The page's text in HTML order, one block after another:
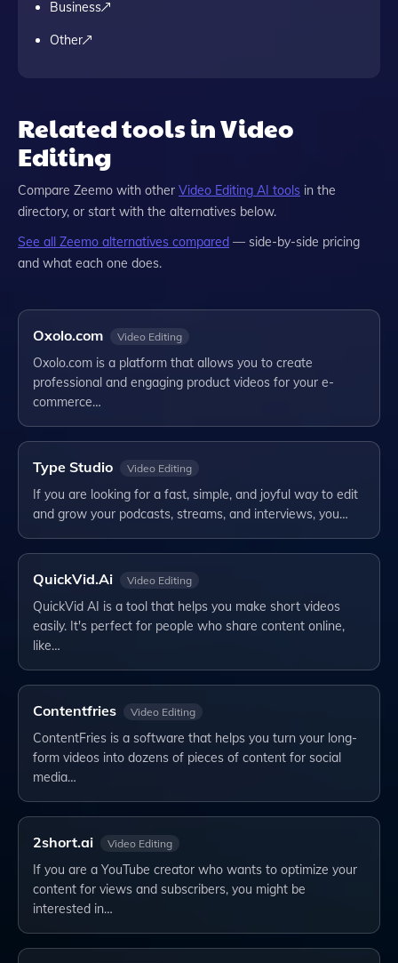
Business
Other
Related tools in Video
Editing
Compare Zeemo with other Video Editing AI tools in the
directory, or start with the alternatives below.
See all Zeemo alternatives compared — side-by-side pricing
and what each one does.
Oxolo.com Video Editing
Oxolo.com is a platform that allows you to create
professional and engaging product videos for your e-
commerce…
Type Studio Video Editing
If you are looking for a fast, simple, and joyful way to edit
and grow your podcasts, streams, and interviews, you…
QuickVid.Ai Video Editing
QuickVid AI is a tool that helps you make short videos
easily. It's perfect for people who share content online,
like…
Contentfries Video Editing
ContentFries is a software that helps you turn your long-
form videos into dozens of pieces of content for social
media…
2short.ai Video Editing
If you are a YouTube creator who wants to optimize your
content for views and subscribers, you might be
interested in…